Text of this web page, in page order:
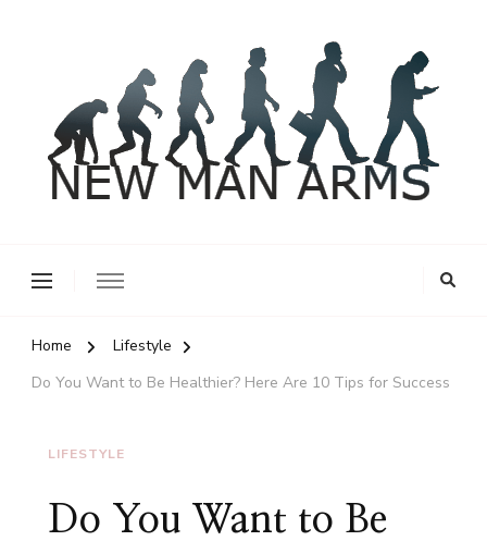
Home
Lifestyle
Do You Want to Be Healthier? Here Are 10 Tips for Success
LIFESTYLE
Do You Want to Be